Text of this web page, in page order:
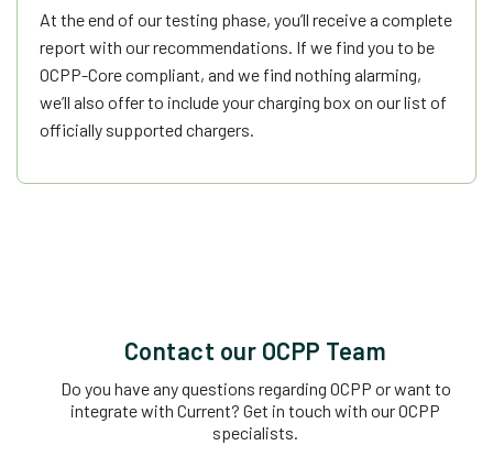
At the end of our testing phase, you’ll receive a complete
report with our recommendations. If we find you to be
OCPP-Core compliant, and we find nothing alarming,
we’ll also offer to include your charging box on our list of
officially supported chargers.
Contact our OCPP Team
Do you have any questions regarding OCPP or want to
integrate with Current? Get in touch with our OCPP
specialists.